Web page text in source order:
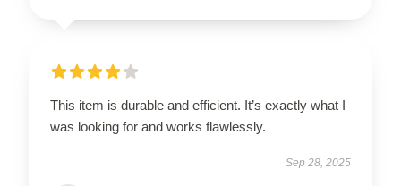
This item is durable and efficient. It’s exactly what I
was looking for and works flawlessly.
Sep 28, 2025